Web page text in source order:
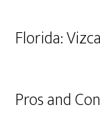
Florida:
Pros and